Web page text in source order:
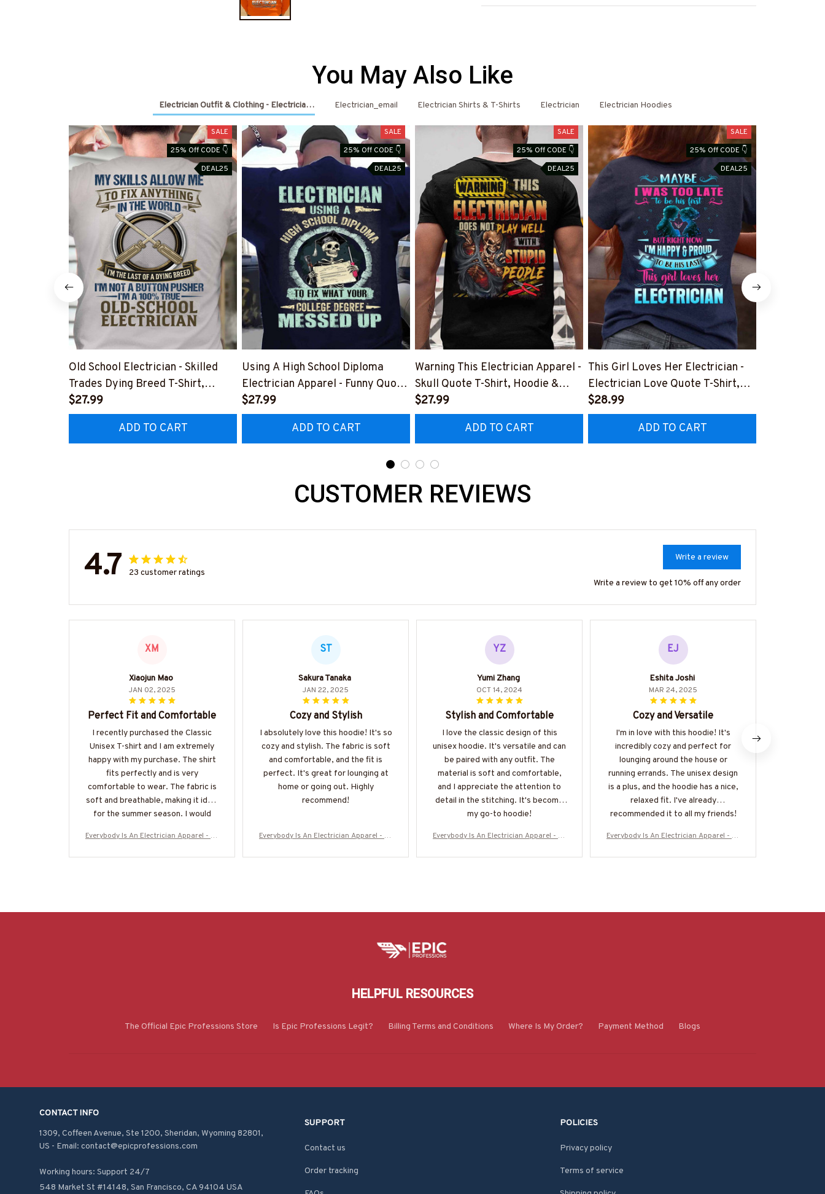
You May Also Like
Electrician Outfit & Clothing - Electrician Shirts & Hoodies
Electrician_email Electrician Shirts & T-Shirts Electrician Electrician Hoodies
SALE
25% Off CODE 👇
DEAL25
Old School Electrician - Skilled
Trades Dying Breed T-Shirt,
Hoodie & More-
#M090226LSTOF9BELECZ7
$27.99
ADD TO CART
SALE
25% Off CODE 👇
DEAL25
Using A High School Diploma
Electrician Apparel - Funny Quote
T-Shirt, Hoodie & More-
#M060226DIPLO10BELECZ7
$27.99
ADD TO CART
SALE
25% Off CODE 👇
DEAL25
Warning This Electrician Apparel -
Skull Quote T-Shirt, Hoodie &
More-
#M060226PLAWE14BELECZ7
$27.99
ADD TO CART
SALE
25% Off CODE 👇
DEAL25
This Girl Loves Her Electrician -
Electrician Love Quote T-Shirt,
Hoodie & More-
#M050226TOLAT6BELECZ7
$28.99
ADD TO CART
CUSTOMER REVIEWS
4.7 23 customer ratings
Write a review
Write a review to get 10% off any order
XM
Xiaojun Mao
JAN 02, 2025
Perfect Fit and Comfortable
I recently purchased the Classic
Unisex T-shirt and I am extremely
happy with my purchase. The shirt
fits perfectly and is very
comfortable to wear. The fabric is
soft and breathable, making it ideal
for the summer season. I would
Everybody Is An Electrician Apparel - Fu
#M160925SHOWS23BELECZ7
ST
Sakura Tanaka
JAN 22, 2025
Cozy and Stylish
I absolutely love this hoodie! It's so
cozy and stylish. The fabric is soft
and comfortable, and the fit is
perfect. It's great for lounging at
home or going out. Highly
recommend!
Everybody Is An Electrician Apparel - Fu
#M160925SHOWS23BELECZ7
YZ
Yumi Zhang
OCT 14, 2024
Stylish and Comfortable
I love the classic design of this
unisex hoodie. It's versatile and can
be paired with any outfit. The
material is soft and comfortable,
and I appreciate the attention to
detail in the stitching. It's become
my go-to hoodie!
Everybody Is An Electrician Apparel - Fu
#M160925SHOWS23BELECZ7
EJ
Eshita Joshi
MAR 24, 2025
Cozy and Versatile
I'm in love with this hoodie! It's
incredibly cozy and perfect for
lounging around the house or
running errands. The unisex design
is a plus, and the hoodie has a nice,
relaxed fit. I've already
recommended it to all my friends!
Everybody Is An Electrician Apparel - Fu
#M160925SHOWS23BELECZ7
HELPFUL RESOURCES
The Official Epic Professions Store Is Epic Professions Legit? Billing Terms and Conditions Where Is My Order? Payment Method Blogs
CONTACT INFO
1309, Coffeen Avenue, Ste 1200, Sheridan, Wyoming 82801,
US - Email: contact@epicprofessions.com
Working hours: Support 24/7
548 Market St #14148, San Francisco, CA 94104 USA
SUPPORT
Contact us
Order tracking
POLICIES
Privacy policy
Terms of service